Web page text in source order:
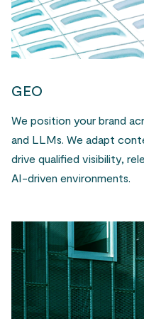
GEO
We position your brand
and LLMs. We adapt
drive qualified visibility,
AI-driven environments.